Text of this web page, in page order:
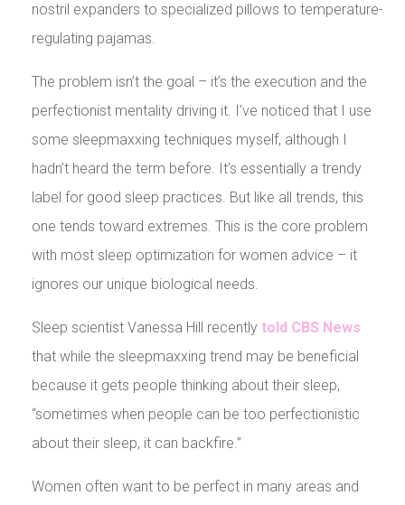
nostril expanders to specialized pillows to temperature-
regulating pajamas.
The problem isn’t the goal – it’s the execution and the
perfectionist mentality driving it. I’ve noticed that I use
some sleepmaxxing techniques myself, although I
hadn’t heard the term before. It’s essentially a trendy
label for good sleep practices. But like all trends, this
one tends toward extremes. This is the core problem
with most sleep optimization for women advice – it
ignores our unique biological needs.
Sleep scientist Vanessa Hill recently told CBS News
that while the sleepmaxxing trend may be beneficial
because it gets people thinking about their sleep,
“sometimes when people can be too perfectionistic
about their sleep, it can backfire.”
Women often want to be perfect in many areas and